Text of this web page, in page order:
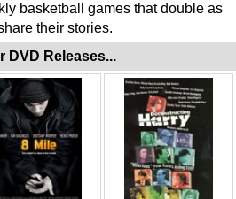
basketball games that double as
their stories.
DVD Releases...